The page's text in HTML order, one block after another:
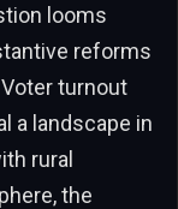
looms
reforms
turnout
a landscape in
rural
the